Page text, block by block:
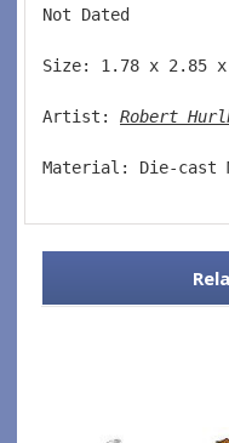
Not Dated
Size: 1.78 x
Artist: Robert
Material: Die-